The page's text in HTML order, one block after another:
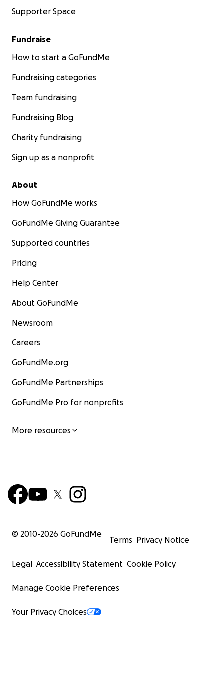
Supporter Space
Fundraise
How to start a GoFundMe
Fundraising categories
Team fundraising
Fundraising Blog
Charity fundraising
Sign up as a nonprofit
About
How GoFundMe works
GoFundMe Giving Guarantee
Supported countries
Pricing
Help Center
About GoFundMe
Newsroom
Careers
GoFundMe.org
GoFundMe Partnerships
GoFundMe Pro for nonprofits
More resources
© 2010-2026 GoFundMe
Terms Privacy Notice
Legal Accessibility Statement Cookie Policy
Manage Cookie Preferences
Your Privacy Choices